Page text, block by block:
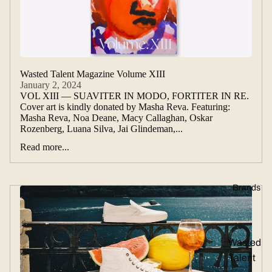
Brands
Wasted
Talent
Wasted Talent Magazine Volume XIII
January 2, 2024
VOL XIII — SUAVITER IN MODO, FORTITER IN RE.
Cover art is kindly donated by Masha Reva. Featuring:
Masha Reva, Noa Deane, Macy Callaghan, Oskar
Rozenberg, Luana Silva, Jai Glindeman,...
Read more...